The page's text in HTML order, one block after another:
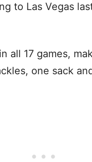
to Las Vegas
all 17 games,
one sack